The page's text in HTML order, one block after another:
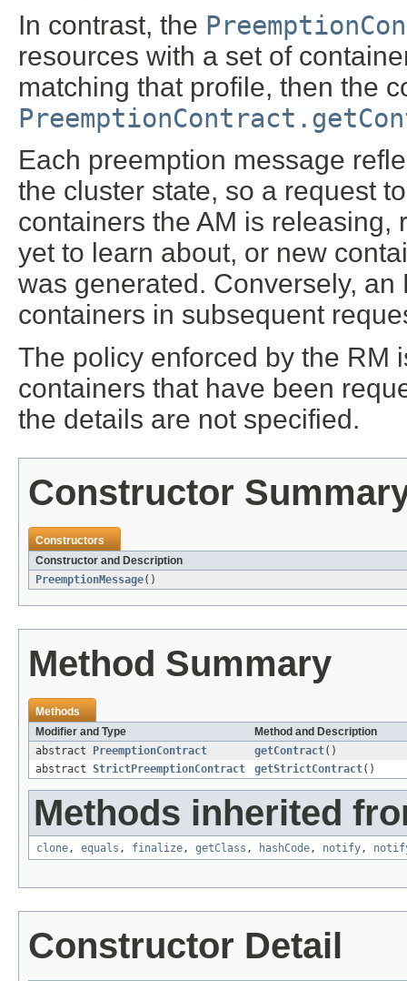
In contrast, the
resources with a set of
matching that profile, then the
Each preemption message
the cluster state, so a request
containers the AM is
yet to learn about, or new
was generated. Conversely,
containers in subsequent
The policy enforced by the RM
containers that have been
the details are not specified.
Constructor
Constructors
Constructor and Description
PreemptionMessage()
Method Summary
Methods
Modifier and Type
Method and Description
abstract PreemptionContract getContract()
abstract StrictPreemptionContract getStrictContract()
Methods inherited
clone , equals , finalize , getClass , hashCode , notify ,
Constructor Detail